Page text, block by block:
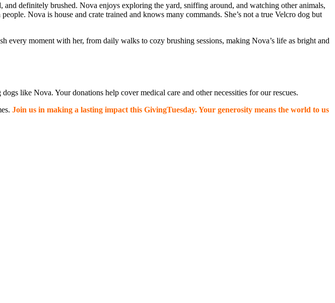
definitely brushed. Nova enjoys exploring the yard, sniffing around, and watching otheranimals,
Nova is house and crate trained and knows many commands. She’s not a true Velcro dog but
every moment with her, from daily walks to cozy brushing sessions, making Nova’s life as bright and
like Nova. Your donations help cover medical care and other necessities for our rescues.
Join us in making a lasting impact this GivingTuesday. Your generosity means the world to us